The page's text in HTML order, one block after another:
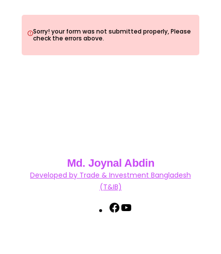
Sorry! your form was not submitted properly, Please
check the errors above.
Md. Joynal Abdin
Developed by Trade & Investment Bangladesh
(T&IB)
F